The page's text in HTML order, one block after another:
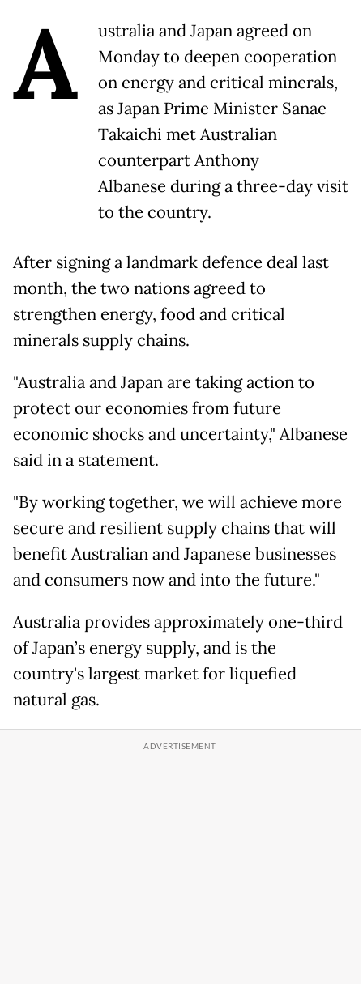
A
ustralia and Japan agreed on
Monday to deepen cooperation
on energy and critical minerals,
as Japan Prime Minister Sanae
Takaichi met Australian
counterpart Anthony
Albanese during a three-day visit
to the country.
After signing a landmark defence deal last
month, the two nations agreed to
strengthen energy, food and critical
minerals supply chains.
"Australia and Japan are taking action to
protect our economies from future
economic shocks and uncertainty," Albanese
said in a statement.
"By working together, we will achieve more
secure and resilient supply chains that will
benefit Australian and Japanese businesses
and consumers now and into the future."
Australia provides approximately one-third
of Japan’s energy supply, and is the
country's largest market for liquefied
natural gas.